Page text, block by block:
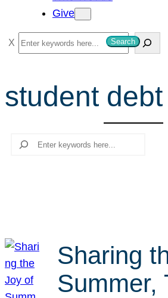
Give
S
e
r
c
Search
student debt
Search
Sharing
Summer,